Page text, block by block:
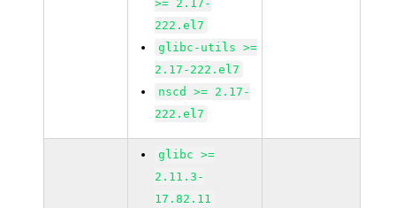
>= 2.17-
222.el7
glibc-utils >=
2.17-222.el7
nscd >= 2.17-
222.el7
glibc >=
2.11.3-
17.82.11